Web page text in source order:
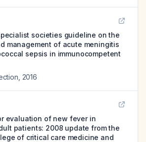
societies guideline on the
management of acute meningitis
sepsis in immunocompetent
2016
evaluation of new fever in
patients: 2008 update from the
of critical care medicine and